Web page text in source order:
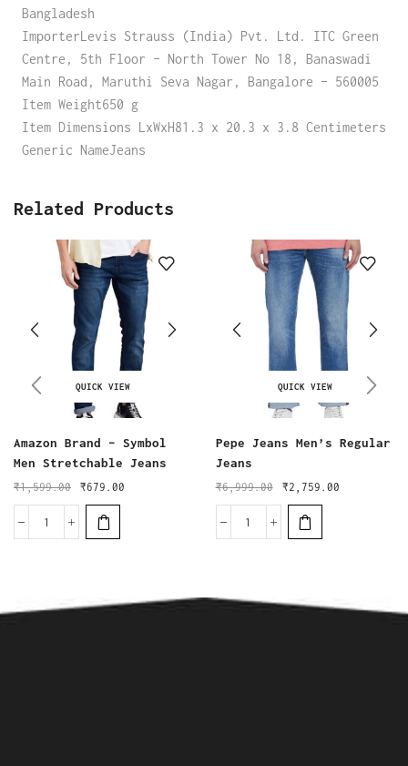
Bangladesh
ImporterLevis Strauss (India) Pvt. Ltd. ITC Green
Centre, 5th Floor – North Tower No 18, Banaswadi
Main Road, Maruthi Seva Nagar, Bangalore – 560005
Item Weight650 g
Item Dimensions LxWxH81.3 x 20.3 x 3.8 Centimeters
Generic NameJeans
Related Products
QUICK VIEW
Amazon Brand – Symbol
Men Stretchable Jeans
₹1,599.00 ₹679.00
QUICK VIEW
Pepe Jeans Men’s Regular
Jeans
₹6,999.00 ₹2,759.00